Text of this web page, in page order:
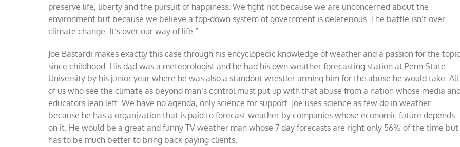
preserve life, liberty and the pursuit of happiness. We fight not because we are unconcerned about the
environment but because we believe a top-down system of government is deleterious. The battle isn’t over
climate change. It’s over our way of life.”
Joe Bastardi makes exactly this case through his encyclopedic knowledge of weather and a passion for the topic
since childhood. His dad was a meteorologist and he had his own weather forecasting station at Penn State
University by his junior year where he was also a standout wrestler arming him for the abuse he would take. All
of us who see the climate as beyond man’s control must put up with that abuse from a nation whose media
educators lean left. We have no agenda, only science for support. Joe uses science as few do in weather
because he has a organization that is paid to forecast weather by companies whose economic future depends
on it. He would be a great and funny TV weather man whose 7 day forecasts are right only 56% of the time but
has to be much better to bring back paying clients.